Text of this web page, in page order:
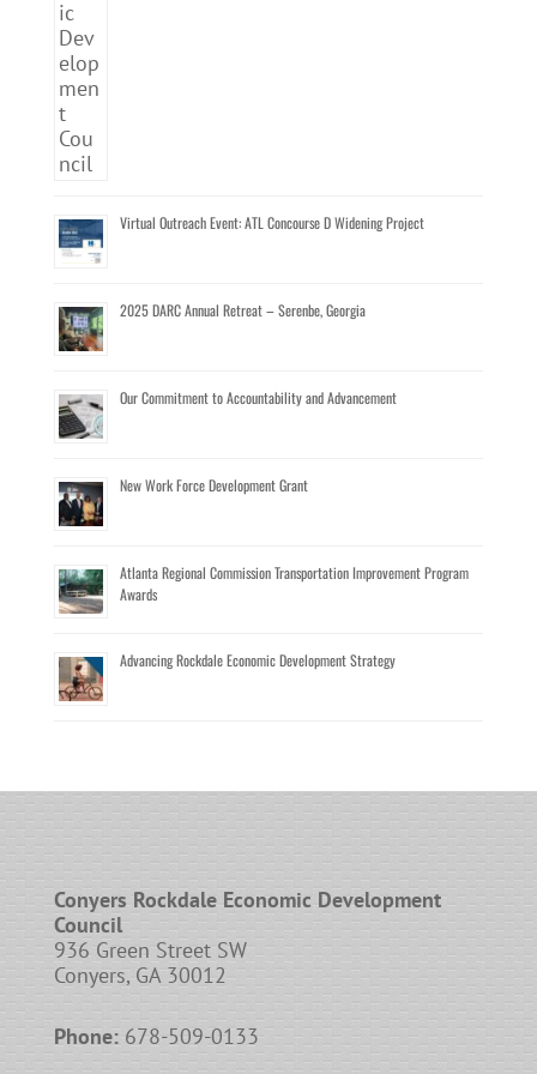
Virtual Outreach Event: ATL Concourse D Widening Project
2025 DARC Annual Retreat – Serenbe, Georgia
Our Commitment to Accountability and Advancement
New Work Force Development Grant
Atlanta Regional Commission Transportation Improvement Program
Awards
Advancing Rockdale Economic Development Strategy
Conyers Rockdale Economic Development
Council
936 Green Street SW
Conyers, GA 30012
Phone:678-509-0133